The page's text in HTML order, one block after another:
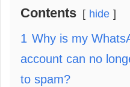
Contents hide
1 Why is my
account can no
to spam?